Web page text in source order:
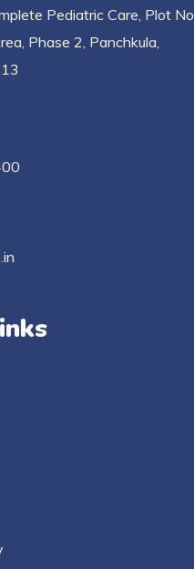
Pediatric Care, Plot No
Phase 2, Panchkula,